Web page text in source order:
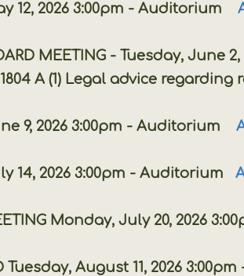
3:00pm - Auditorium
- Tuesday, June 2,
Legal advice regarding
3:00pm - Auditorium
3:00pm - Auditorium
July 20, 2026
Tuesday, August 11, 2026 3:00pm